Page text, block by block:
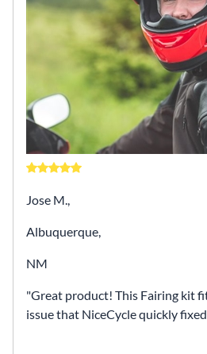
Jose M.,
Albuquerque,
NM
Great product! This Fairing kit
issue that NiceCycle quickly